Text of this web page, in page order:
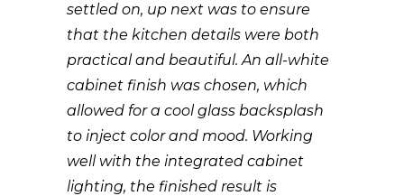
settled on, up next was to ensure
that the kitchen details were both
practical and beautiful. An all-white
cabinet finish was chosen, which
allowed for a cool glass backsplash
to inject color and mood. Working
well with the integrated cabinet
lighting, the finished result is